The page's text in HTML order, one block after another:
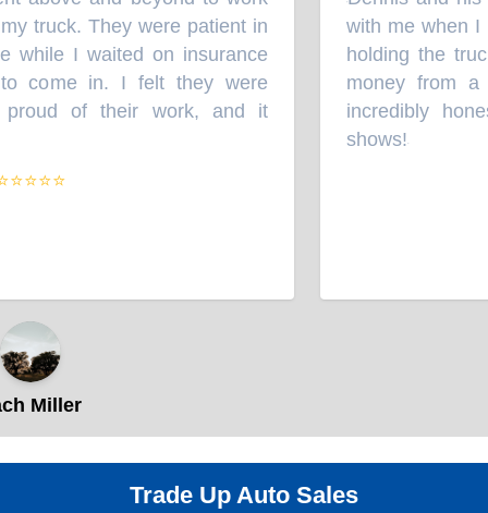
truck. They were patient in
I waited on insurance
come in. I felt they were
of their work, and it
Miller
with me when I
holding the
money from
incredibly
shows!”
Trade Up Auto Sales